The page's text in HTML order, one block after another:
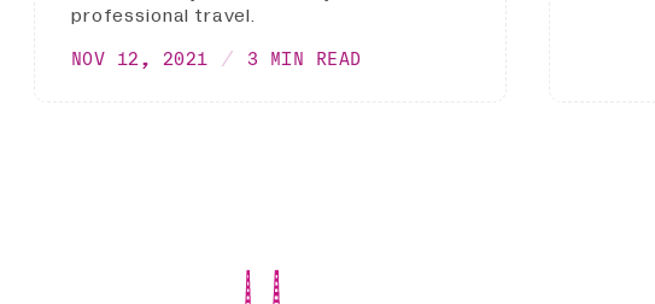
professional travel.
NOV 12, 2021 3 MIN READ